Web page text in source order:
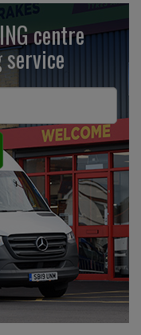
centre
service